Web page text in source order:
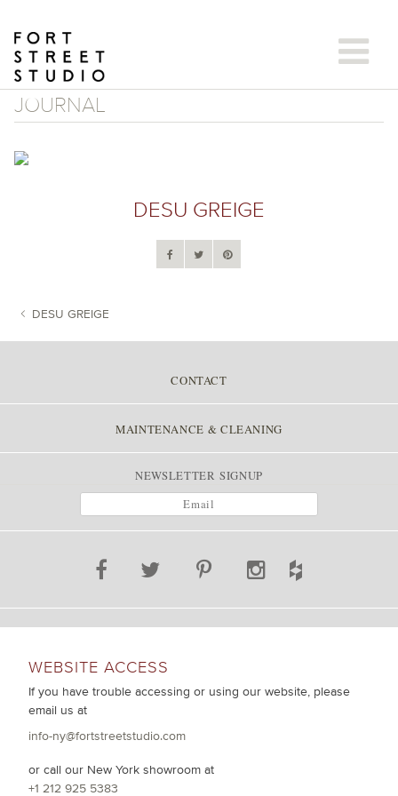
content
JOURNAL
DESU GREIGE
POST NAVIGATION
DESU GREIGE
CONTACT
MAINTENANCE & CLEANING
NEWSLETTER SIGNUP
WEBSITE ACCESS
If you have trouble accessing or using our website, please
email us at
info-ny@fortstreetstudio.com
or call our New York showroom at
+1 212 925 5383